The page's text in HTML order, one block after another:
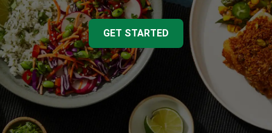
GET STARTED